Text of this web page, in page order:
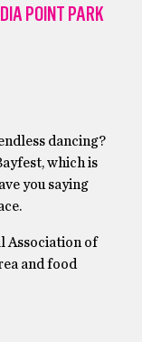
POINT PARK
dancing?
which is
you saying
Association of
and food